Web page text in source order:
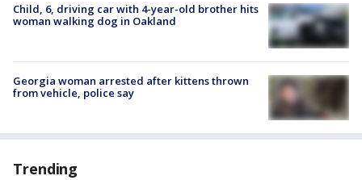
Child, 6, driving car with 4-year-old brother hits
woman walking dog in Oakland
Georgia woman arrested after kittens thrown
from vehicle, police say
Trending